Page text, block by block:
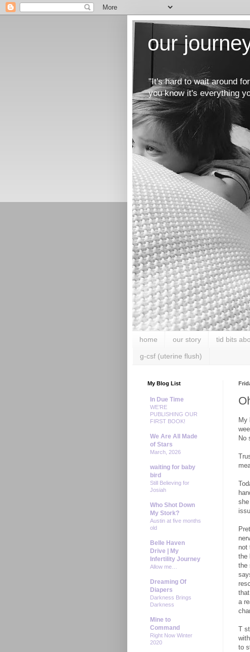
our
"It's hard to wait around
you know it's everything
home our story tid bits
g-csf (uterine flush)
My
No
not
the
the
a
T
to
My Blog List
In Due Time
WE’RE
PUBLISHING OUR
FIRST BOOK!
We Are All Made
of Stars
March, 2026
waiting for baby
bird
Still Believing for
Josiah
Who Shot Down
My Stork?
Austin at five months
old
Belle Haven
Drive | My
Infertility Journey
Allow me…
Dreaming Of
Diapers
Darkness Brings
Darkness
Mine to
Command
Right Now Winter
2020